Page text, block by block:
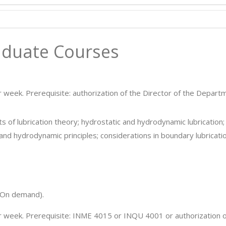
Courses
Prerequisite: authorization of the Director of the
of lubrication theory; hydrostatic and hydrodynamic
hydrodynamic principles; considerations in boundary
demand).
Prerequisite: INME 4015 or INQU 4001 or